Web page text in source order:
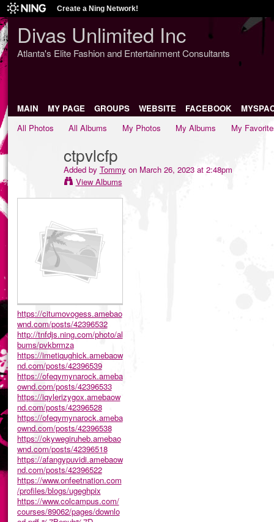
Create a Ning Network!
Divas Unlimited Inc
Atlanta's Elite Fashion and Entertainment Consultants
MAIN MY PAGE GROUPS WEBSITE FACEBOOK
All Photos
All Albums My Photos My Albums My
ctpvlcfp
Added by Tommy on March 26, 2023 at 2:48pm
View Albums
https://citumovogess.amebao
wnd.com/posts/42396532
http://tnfdjs.ning.com/photo/al
bums/pvkbrmza
https://imetiqughick.amebaow
nd.com/posts/42396539
https://ofeqymynarock.ameba
ownd.com/posts/42396533
https://iqylerizygox.amebaow
nd.com/posts/42396528
https://ofeqymynarock.ameba
ownd.com/posts/42396538
https://okywegiruheb.amebao
wnd.com/posts/42396518
https://afangypuvidi.amebaow
nd.com/posts/42396522
https://www.onfeetnation.com
/profiles/blogs/ugeghpix
https://www.colcampus.com/
courses/89062/pages/downlo